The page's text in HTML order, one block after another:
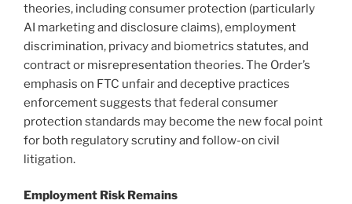
theories, including consumer protection (particularly
AI marketing and disclosure claims), employment
discrimination, privacy and biometrics statutes, and
contract or misrepresentation theories. The Order’s
emphasis on FTC unfair and deceptive practices
enforcement suggests that federal consumer
protection standards may become the new focal point
for both regulatory scrutiny and follow-on civil
litigation.
Employment Risk Remains